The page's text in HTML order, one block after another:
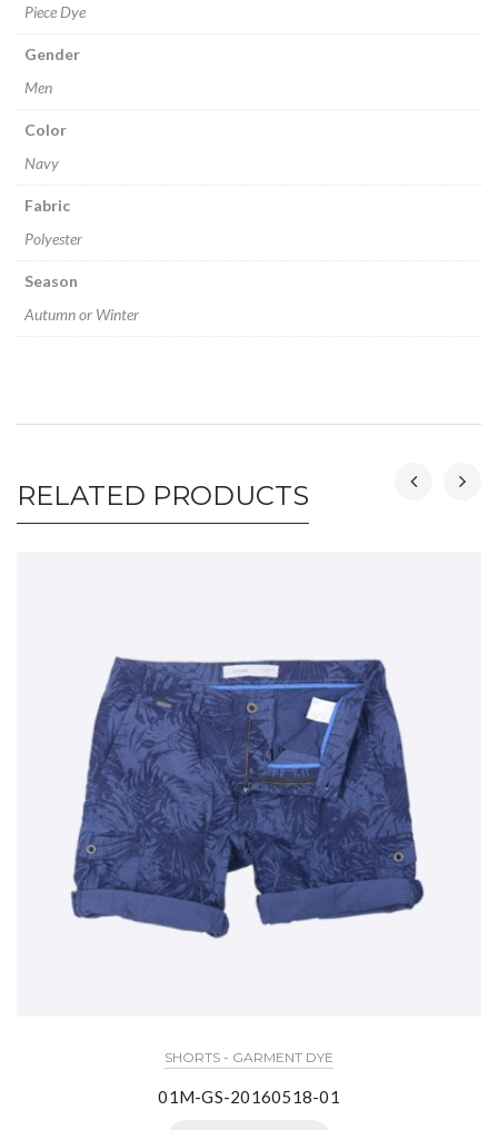
Piece Dye
Gender
Men
Color
Navy
Fabric
Polyester
Season
Autumn or Winter
RELATED PRODUCTS
SHORTS - GARMENT DYE
01M-GS-20160518-01